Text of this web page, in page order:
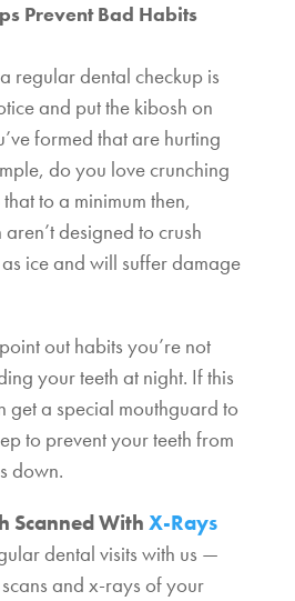
Prevent Bad Habits
regular dental checkup is
and put the kibosh on
formed that are hurting
do you love crunching
to a minimum then,
designed to crush
ice and will suffer damage
out habits you’re not
your teeth at night. If this
get a special mouthguard to
to prevent your teeth from
down.
Scanned With X-Rays
dental visits with us —
and x-rays of your